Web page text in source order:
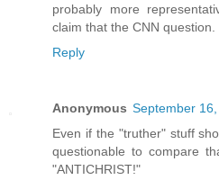
probably more
claim that the CNN question.
Reply
Anonymous September
Even if the "truther" stuff
questionable to compare
"ANTICHRIST!"